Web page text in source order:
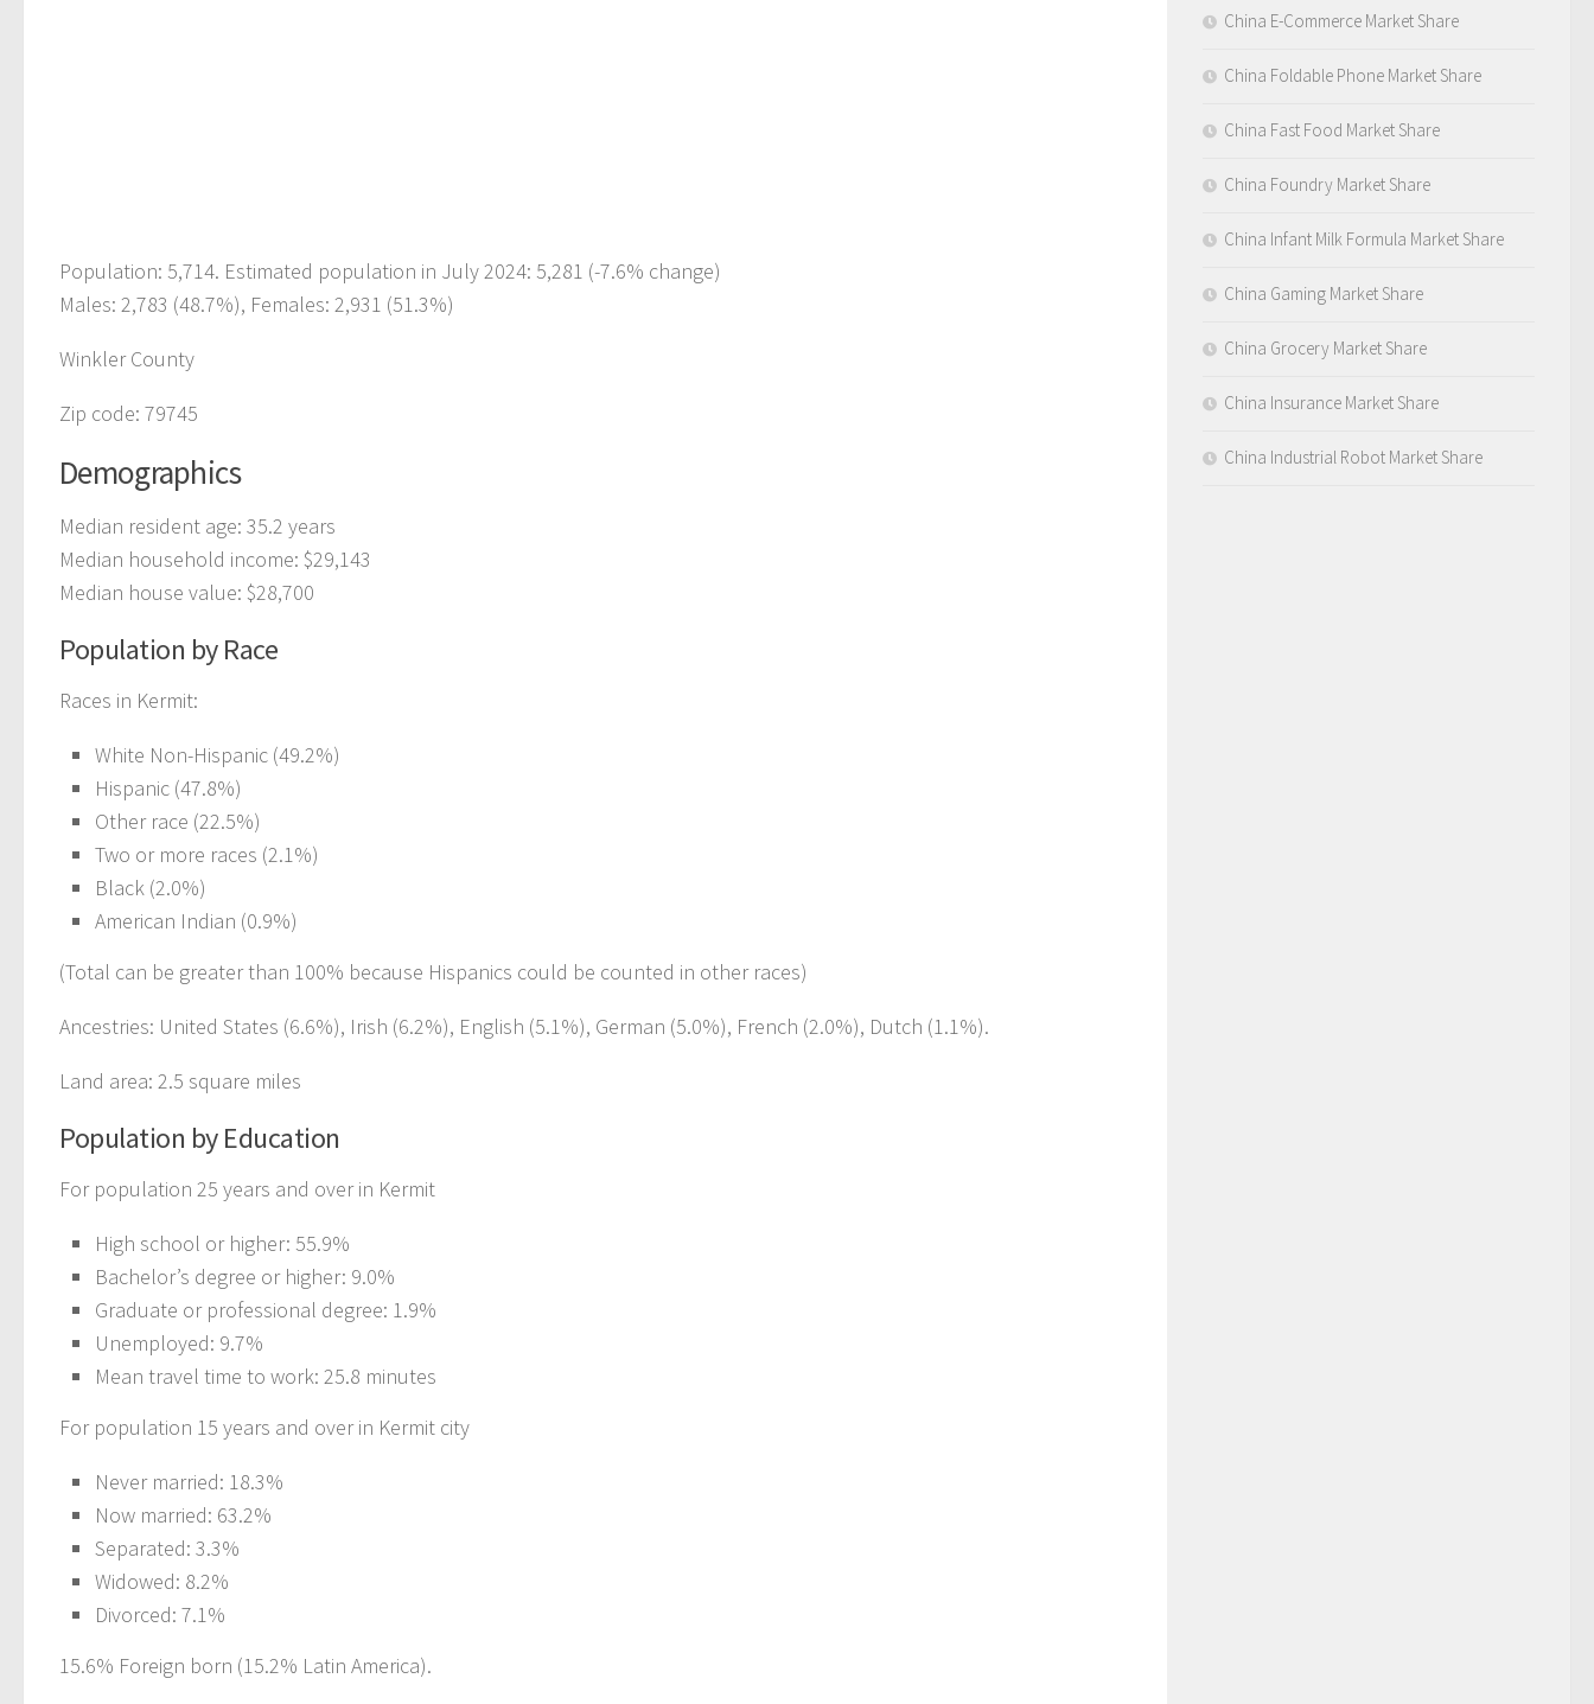
Population: 5,714. Estimated population in July 2024: 5,281 (-7.6% change)
Males: 2,783 (48.7%), Females: 2,931 (51.3%)
Winkler County
Zip code: 79745
Demographics
Median resident age: 35.2 years
Median household income: $29,143
Median house value: $28,700
Population by Race
Races in Kermit:
White Non-Hispanic (49.2%)
Hispanic (47.8%)
Other race (22.5%)
Two or more races (2.1%)
Black (2.0%)
American Indian (0.9%)
(Total can be greater than 100% because Hispanics could be counted in other races)
Ancestries: United States (6.6%), Irish (6.2%), English (5.1%), German (5.0%), French (2.0%), Dutch (1.1%).
Land area: 2.5 square miles
Population by Education
For population 25 years and over in Kermit
High school or higher: 55.9%
Bachelor’s degree or higher: 9.0%
Graduate or professional degree: 1.9%
Unemployed: 9.7%
Mean travel time to work: 25.8 minutes
For population 15 years and over in Kermit city
Never married: 18.3%
Now married: 63.2%
Separated: 3.3%
Widowed: 8.2%
Divorced: 7.1%
15.6% Foreign born (15.2% Latin America).
China E-Commerce Market Share
China Foldable Phone Market Share
China Fast Food Market Share
China Foundry Market Share
China Infant Milk Formula Market Share
China Gaming Market Share
China Grocery Market Share
China Insurance Market Share
China Industrial Robot Market Share